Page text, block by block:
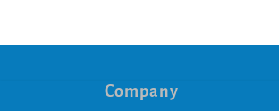
Company